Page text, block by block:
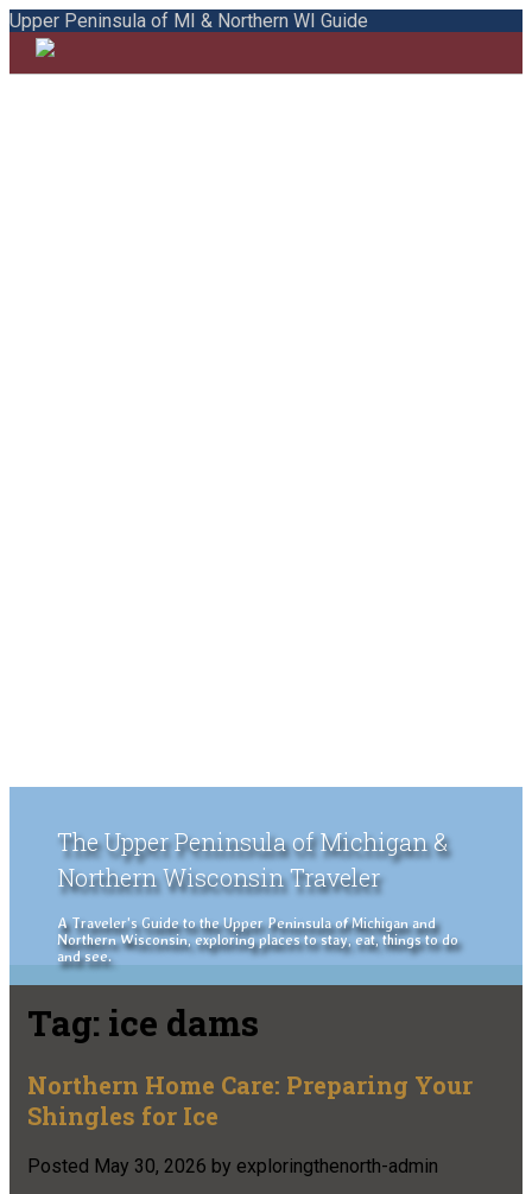
Upper Peninsula of MI & Northern WI Guide
The Upper Peninsula of Michigan &
Northern Wisconsin Traveler
A Traveler's Guide to the Upper Peninsula of Michigan and
Northern Wisconsin, exploring places to stay, eat, things to do
and see.
Tag: ice dams
Northern Home Care: Preparing Your
Shingles for Ice
Posted May 30, 2026 by exploringthenorth-admin